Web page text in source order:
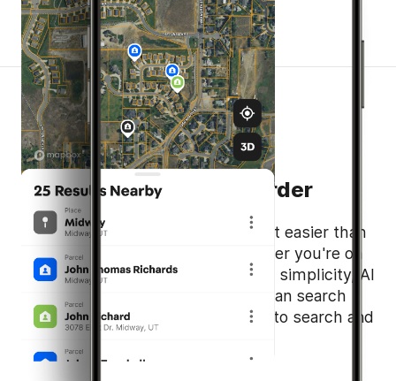
Take the Guesswork Out
Search Smarter, Not Harder
Land id's AI Smart Search makes it easier than
ever to find what you need, whether you're on
web or mobile. Built for speed and simplicity, AI
works behind the scenes so you can search
without limits. Focus less on how to search and
more on what you'll discover.